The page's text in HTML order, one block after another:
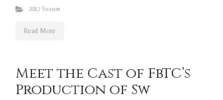
2017 Season
Read More
Meet the Cast of FbTC’s
Production of Sw